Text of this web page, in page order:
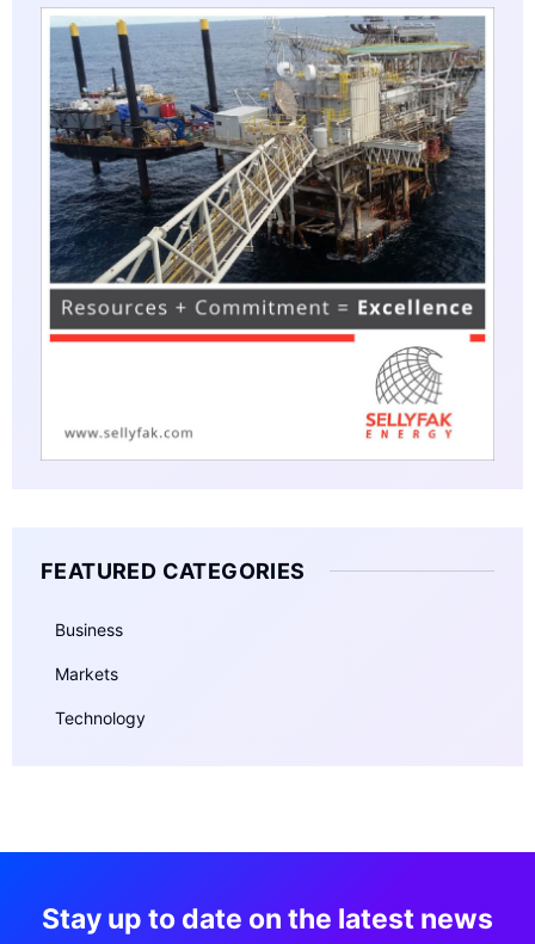
FEATURED CATEGORIES
Business
Markets
Technology
Stay up to date on the latest news